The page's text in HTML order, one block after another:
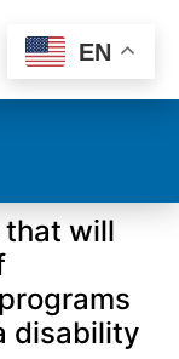
that will
disability
EN